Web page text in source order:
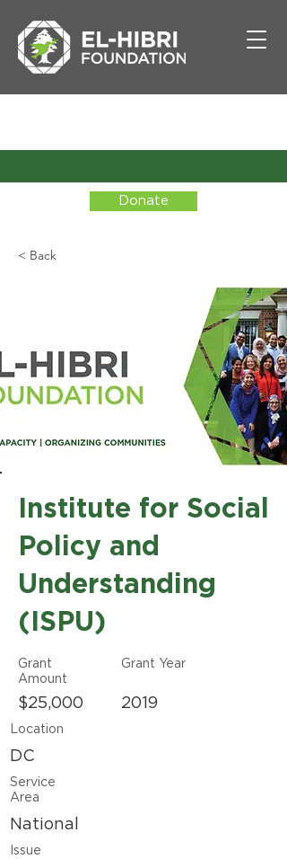
Donate
< Back
Institute for Social
Policy and
Understanding
(ISPU)
Grant
Amount
$25,000
Grant Year
2019
Location
DC
Service
Area
National
Issue